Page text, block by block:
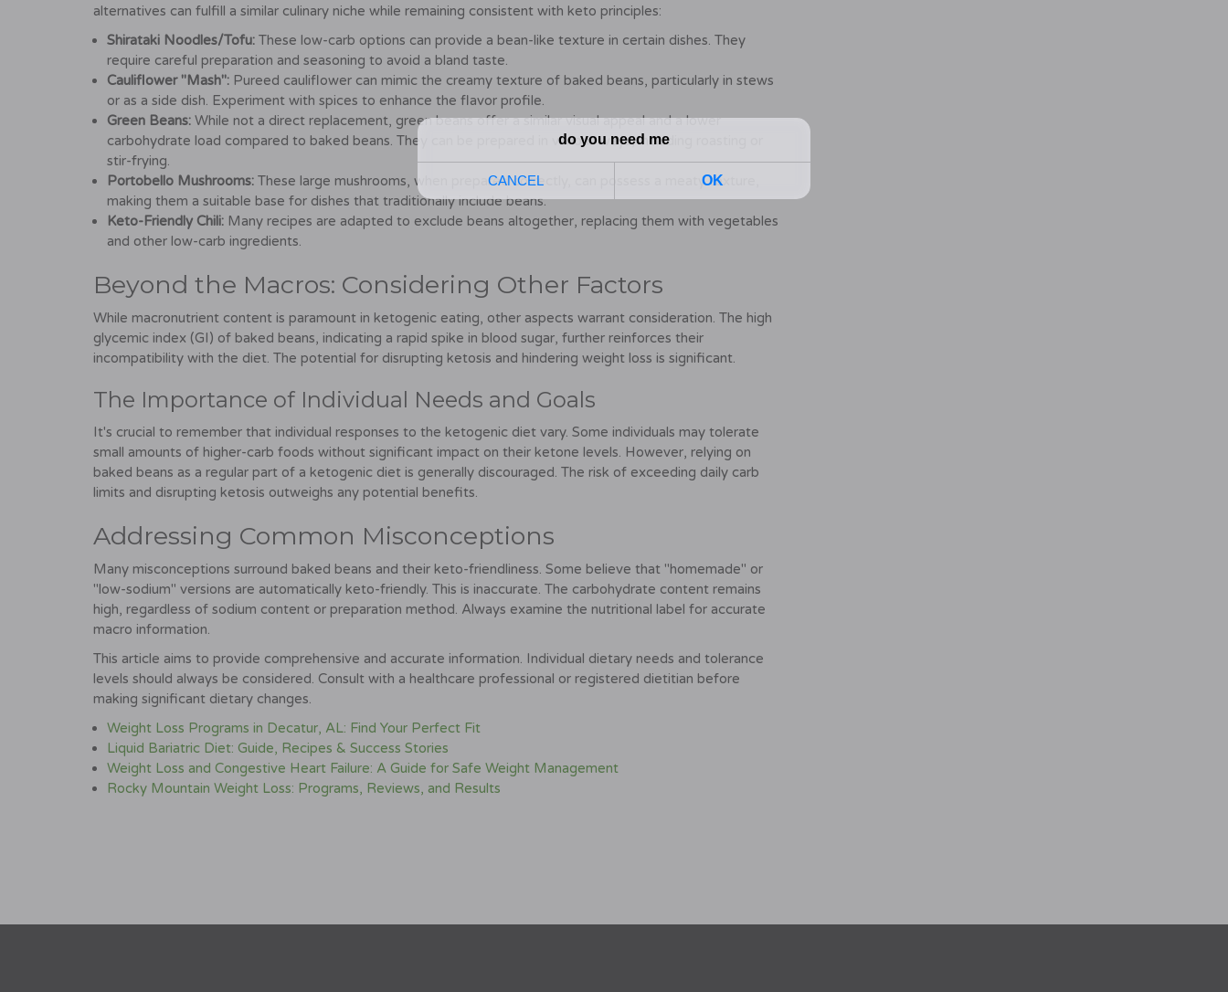
alternatives can fulfill a similar culinary niche while remaining consistent with keto principles:
Shirataki Noodles/Tofu: These low-carb options can provide a bean-like texture in certain dishes. They
require careful preparation and seasoning to avoid a bland taste.
Cauliflower "Mash": Pureed cauliflower can mimic the creamy texture of baked beans, particularly in stews
or as a side dish. Experiment with spices to enhance the flavor profile.
Green Beans: While not a direct replacement, green beans offer a similar visual appeal and a lower
carbohydrate load compared to baked beans. They can be prepared in various ways, including roasting or
stir-frying.
Portobello Mushrooms: These large mushrooms, when prepared correctly, can possess a meaty texture,
making them a suitable base for dishes that traditionally include beans.
Keto-Friendly Chili: Many recipes are adapted to exclude beans altogether, replacing them with vegetables
and other low-carb ingredients.
Beyond the Macros: Considering Other Factors
While macronutrient content is paramount in ketogenic eating, other aspects warrant consideration. The high
glycemic index (GI) of baked beans, indicating a rapid spike in blood sugar, further reinforces their
incompatibility with the diet. The potential for disrupting ketosis and hindering weight loss is significant.
The Importance of Individual Needs and Goals
It's crucial to remember that individual responses to the ketogenic diet vary. Some individuals may tolerate
small amounts of higher-carb foods without significant impact on their ketone levels. However, relying on
baked beans as a regular part of a ketogenic diet is generally discouraged. The risk of exceeding daily carb
limits and disrupting ketosis outweighs any potential benefits.
Addressing Common Misconceptions
Many misconceptions surround baked beans and their keto-friendliness. Some believe that "homemade" or
"low-sodium" versions are automatically keto-friendly. This is inaccurate. The carbohydrate content remains
high, regardless of sodium content or preparation method. Always examine the nutritional label for accurate
macro information.
This article aims to provide comprehensive and accurate information. Individual dietary needs and tolerance
levels should always be considered. Consult with a healthcare professional or registered dietitian before
making significant dietary changes.
Weight Loss Programs in Decatur, AL: Find Your Perfect Fit
Liquid Bariatric Diet: Guide, Recipes & Success Stories
Weight Loss and Congestive Heart Failure: A Guide for Safe Weight Management
Rocky Mountain Weight Loss: Programs, Reviews, and Results